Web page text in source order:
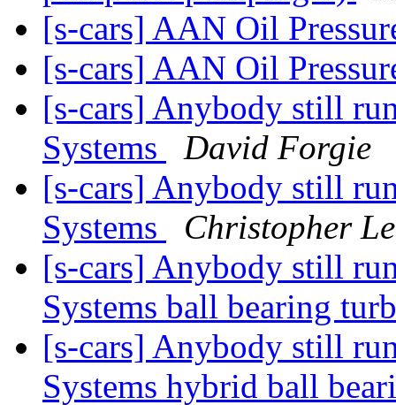
[s-cars] AAN Oil
[s-cars] AAN Oil
[s-cars] Anybody still
Systems
David Forgie
[s-cars] Anybody still
Systems
Christopher
[s-cars] Anybody still
Systems ball bearing
[s-cars] Anybody still
Systems hybrid ball